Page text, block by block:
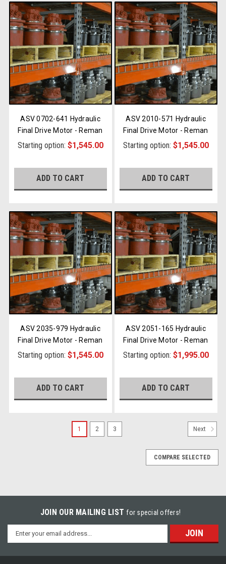
ASV 0702-641 Hydraulic
Final Drive Motor - Reman
Starting option: $1,545.00
ADD TO CART
ASV 2010-571 Hydraulic
Final Drive Motor - Reman
Starting option: $1,545.00
ADD TO CART
ASV 2035-979 Hydraulic
Final Drive Motor - Reman
Starting option: $1,545.00
ADD TO CART
ASV 2051-165 Hydraulic
Final Drive Motor - Reman
Starting option: $1,995.00
ADD TO CART
1 2 3 Next
COMPARE SELECTED
JOIN OUR MAILING LISTfor special offers!
Email
Address